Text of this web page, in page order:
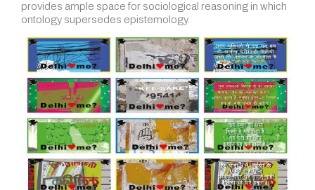
provides ample space for sociological reasoning in which
ontology supersedes epistemology.